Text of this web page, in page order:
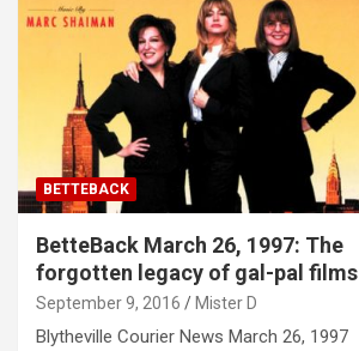
BETTEBACK
BetteBack March 26, 1997: The
forgotten legacy of gal-pal films
September 9, 2016 Mister D
Blytheville Courier News March 26, 1997